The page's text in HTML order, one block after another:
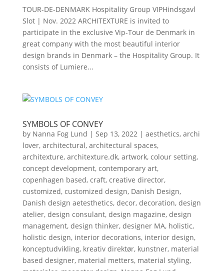
TOUR-DE-DENMARK Hospitality Group VIPHindsgavl
Slot | Nov. 2022 ARCHITEXTURE is invited to
participate in the exclusive Vip-Tour de Denmark in
great company with the most beautiful interior
design brands in Denmark – the Hospitality Group. It
consists of Lumiere...
SYMBOLS OF CONVEY
by Nanna Fog Lund | Sep 13, 2022| aesthetics, archi
lover, architectural, architectural spaces,
architexture, architexture.dk, artwork, colour setting,
concept development, contemporary art,
copenhagen based, craft, creative director,
customized, customized design, Danish Design,
Danish design aetesthetics, decor, decoration, design
atelier, design consulant, design magazine, design
management, design thinker, designer MA, holistic,
holistic design, interior decorations, interior design,
konceptudvikling, kreativ direktør, kunstner, material
based designer, material metters, material styling,